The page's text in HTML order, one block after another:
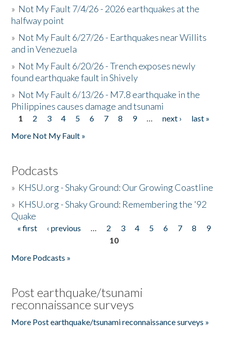
» Not My Fault 7/4/26 - 2026 earthquakes at the
halfway point
» Not My Fault 6/27/26 - Earthquakes near Willits
and in Venezuela
» Not My Fault 6/20/26 - Trench exposes newly
found earthquake fault in Shively
» Not My Fault 6/13/26 - M7.8 earthquake in the
Philippines causes damage and tsunami
Pages
1 2 3 4 5 6 7 8 9 … next ›
last »
More Not My Fault »
Podcasts
» KHSU.org - Shaky Ground: Our Growing Coastline
» KHSU.org - Shaky Ground: Remembering the '92
Quake
Pages
« first ‹ previous … 2 3 4 5 6 7 8
9
10
More Podcasts »
Post earthquake/tsunami
reconnaissance surveys
More Post earthquake/tsunami reconnaissance surveys »